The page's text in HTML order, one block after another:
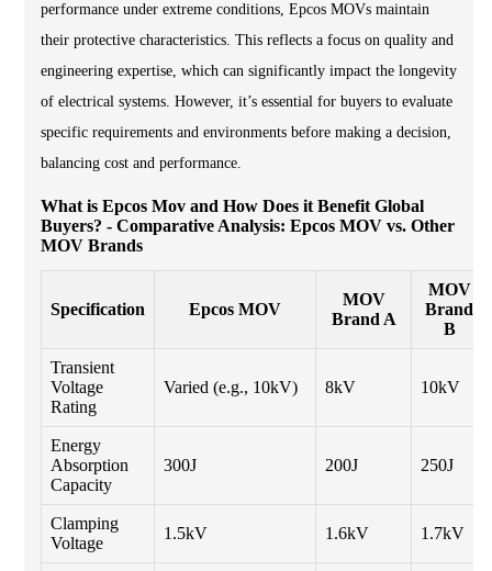
performance under extreme conditions, Epcos MOVs maintain
their protective characteristics. This reflects a focus on quality and
engineering expertise, which can significantly impact the longevity
of electrical systems. However, it’s essential for buyers to evaluate
specific requirements and environments before making a decision,
balancing cost and performance.
What is Epcos Mov and How Does it Benefit Global
Buyers? - Comparative Analysis: Epcos MOV vs. Other
MOV Brands
Specification Epcos MOV
MOV
Brand A
MOV
Brand
B
Transient
Voltage
Rating
Varied (e.g., 10kV) 8kV 10kV
Energy
Absorption
Capacity
300J 200J 250J
Clamping
Voltage
1.5kV 1.6kV 1.7kV